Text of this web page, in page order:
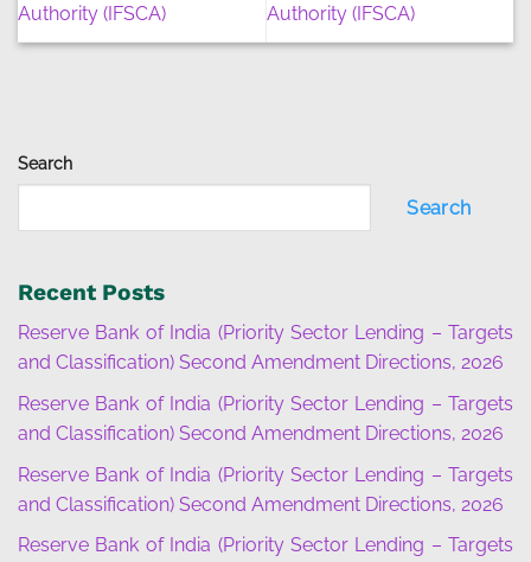
Search
Search
Recent Posts
Reserve Bank of India (Priority Sector Lending – Targets
and Classification) Second Amendment Directions, 2026
Reserve Bank of India (Priority Sector Lending – Targets
and Classification) Second Amendment Directions, 2026
Reserve Bank of India (Priority Sector Lending – Targets
and Classification) Second Amendment Directions, 2026
Reserve Bank of India (Priority Sector Lending – Targets
Authority (IFSCA)
Authority (IFSCA)